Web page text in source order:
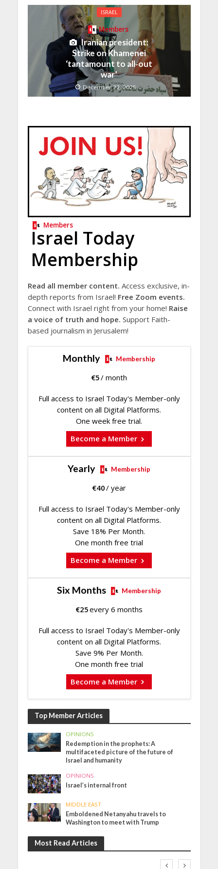
ISRAEL
Members
Iranian president:
Strike on Khamenei
‘tantamount to all‑out
war’
December 22, 2025
Members
Israel Today
Membership
Read all member content. Access exclusive, in-
depth reports from Israel! Free Zoom events.
Connect with Israel right from your home! Raise
a voice of truth and hope. Support Faith-
based journalism in Jerusalem!
Monthly Membership
€5/ month
Full access to Israel Today's Member-only
content on all Digital Platforms.
One week free trial.
Become a Member
Yearly Membership
€40/ year
Full access to Israel Today's Member-only
content on all Digital Platforms.
Save 18% Per Month.
One month free trial
Become a Member
Six Months Membership
€25every 6 months
Full access to Israel Today's Member-only
content on all Digital Platforms.
Save 9% Per Month.
One month free trial
Become a Member
Top Member Articles
OPINIONS
Redemption in the prophets: A
multifaceted picture of the future of
Israel and humanity
OPINIONS
Israel’s internal front
MIDDLE EAST
Emboldened Netanyahu travels to
Washington to meet with Trump
Most Read Articles